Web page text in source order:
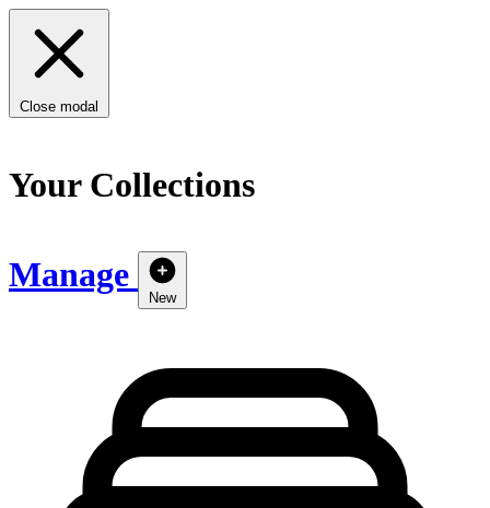
Close modal
Your Collections
Manage
New